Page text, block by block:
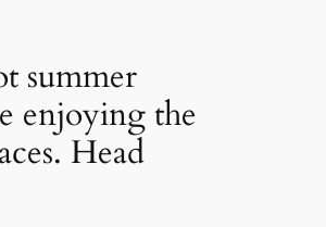
summer
enjoying the
Head